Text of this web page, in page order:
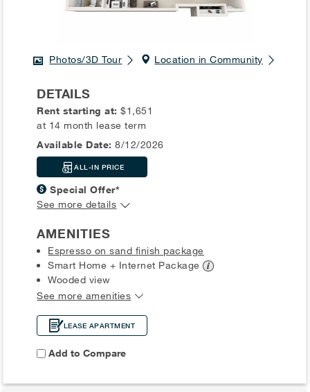
Photos/3D Tour Location in Community
DETAILS
Rent starting at:$1,651
at 14 month lease term
Available Date: 8/12/2026
ALL-IN PRICE
Special Offer*
See more details
AMENITIES
Espresso on sand finish package
Smart Home + Internet Package
Wooded view
See more amenities
LEASE APARTMENT
Add to Compare